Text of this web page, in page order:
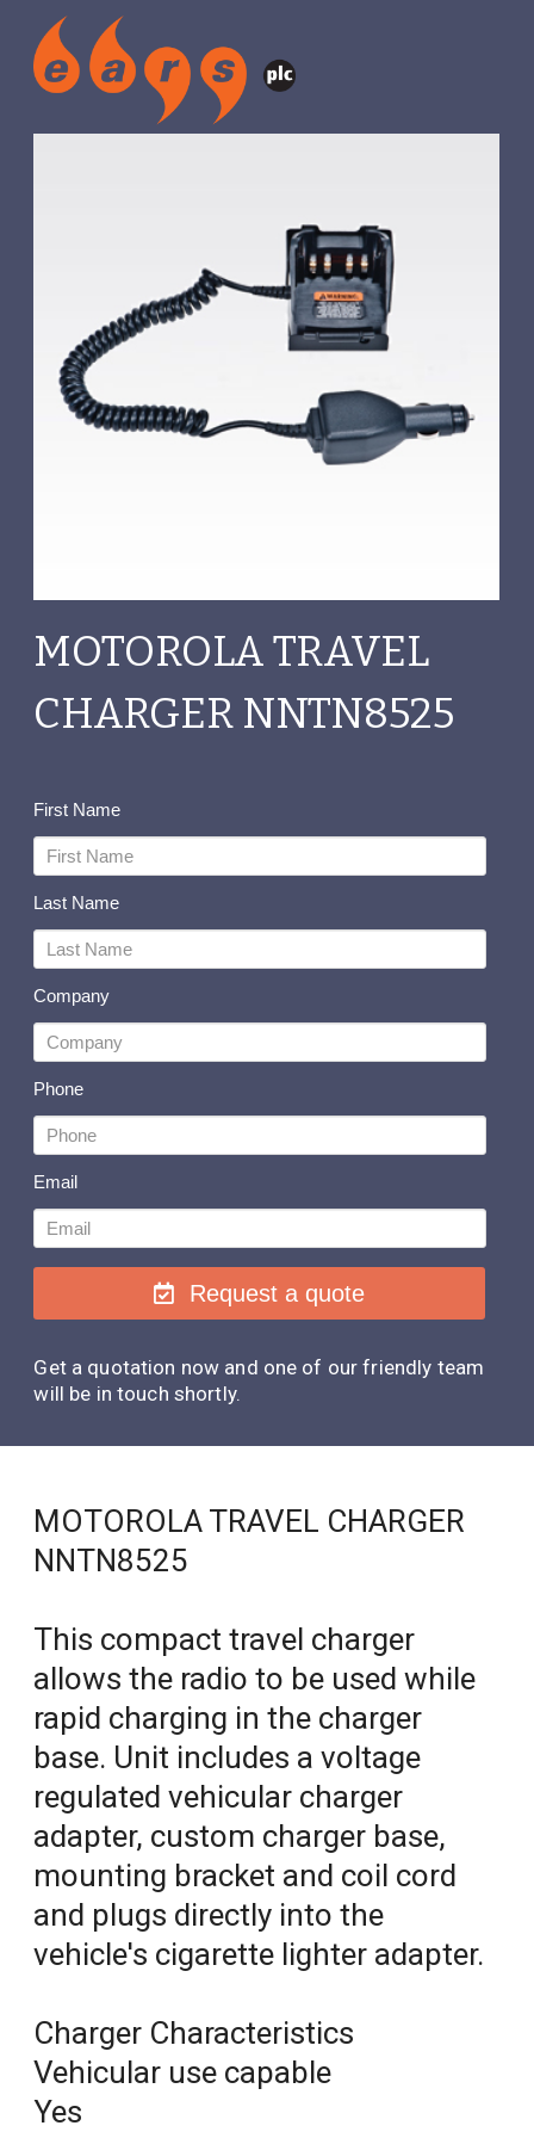
MOTOROLA TRAVEL
CHARGER NNTN8525
First Name
Last Name
Company
Phone
Email
Request a quote
Get a quotation now and one of our friendly team
will be in touch shortly.
MOTOROLA TRAVEL CHARGER
NNTN8525
This compact travel charger
allows the radio to be used while
rapid charging in the charger
base. Unit includes a voltage
regulated vehicular charger
adapter, custom charger base,
mounting bracket and coil cord
and plugs directly into the
vehicle's cigarette lighter adapter.
Charger Characteristics
Vehicular use capable
Yes